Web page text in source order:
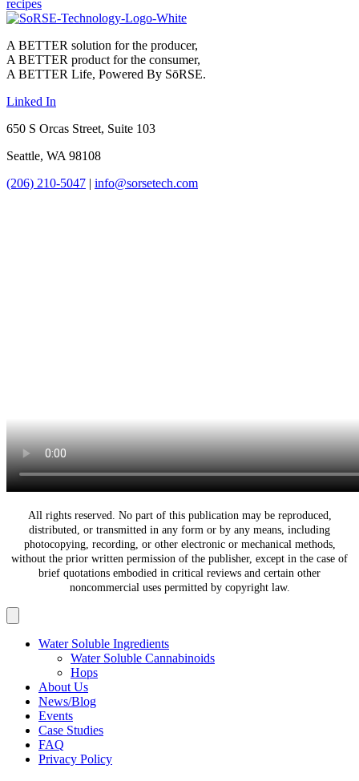
recipes
A BETTER solution for the producer,
A BETTER product for the consumer,
A BETTER Life, Powered By SōRSE.
Linked In
650 S Orcas Street, Suite 103
Seattle, WA 98108
(206) 210-5047 | info@sorsetech.com
All rights reserved. No part of this publication may be reproduced,
distributed, or transmitted in any form or by any means, including
photocopying, recording, or other electronic or mechanical methods,
without the prior written permission of the publisher, except in the case of
brief quotations embodied in critical reviews and certain other
noncommercial uses permitted by copyright law.
Water Soluble Ingredients
Water Soluble Cannabinoids
Hops
About Us
News/Blog
Events
Case Studies
FAQ
Privacy Policy